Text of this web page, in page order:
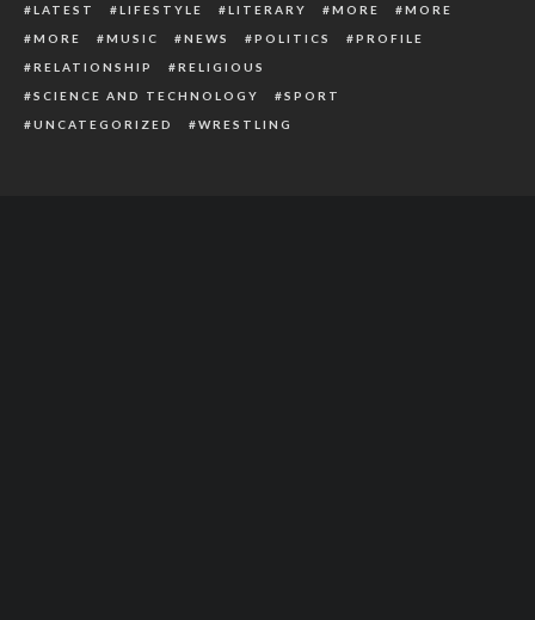
LATEST
LIFESTYLE LITERARY MORE
MORE
MORE
MUSIC NEWS POLITICS
PROFILE
RELATIONSHIP
RELIGIOUS
SCIENCE AND TECHNOLOGY
SPORT
UNCATEGORIZED
WRESTLING